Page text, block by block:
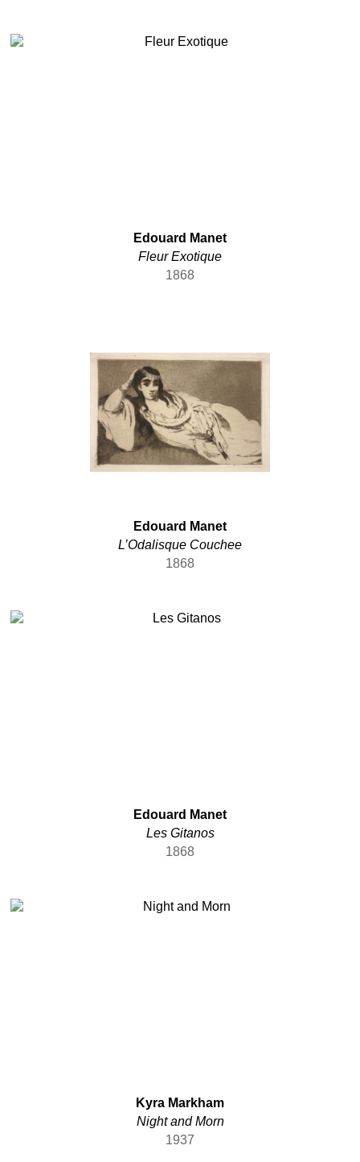
Edouard Manet
Fleur Exotique
1868
Edouard Manet
L’Odalisque Couchee
1868
Edouard Manet
Les Gitanos
1868
Kyra Markham
Night and Morn
1937